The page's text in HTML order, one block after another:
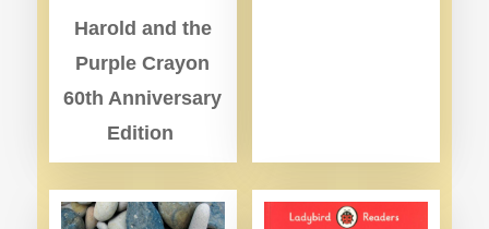
Harold and the
Purple Crayon
60th Anniversary
Edition